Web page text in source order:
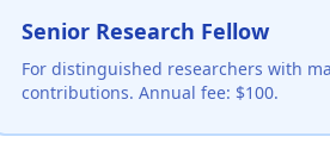
Senior Research Fellow
For distinguished researchers with
contributions. Annual fee: $100.